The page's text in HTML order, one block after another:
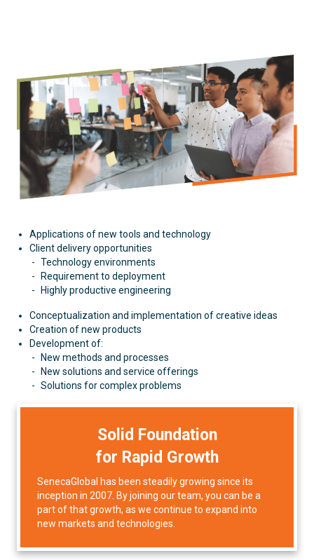
Applications of new tools and technology
Client delivery opportunities
Technology environments
Requirement to deployment
Highly productive engineering
Conceptualization and implementation of creative ideas
Creation of new products
Development of:
New methods and processes
New solutions and service offerings
Solutions for complex problems
Solid Foundation
for Rapid Growth
SenecaGlobal has been steadily growing since its
inception in 2007. By joining our team, you can be a
part of that growth, as we continue to expand into
new markets and technologies.